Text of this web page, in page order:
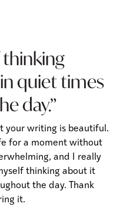
quiet times
day.”
your writing is beautiful.
for a moment without
and I really
thinking about it
the day. Thank
it.